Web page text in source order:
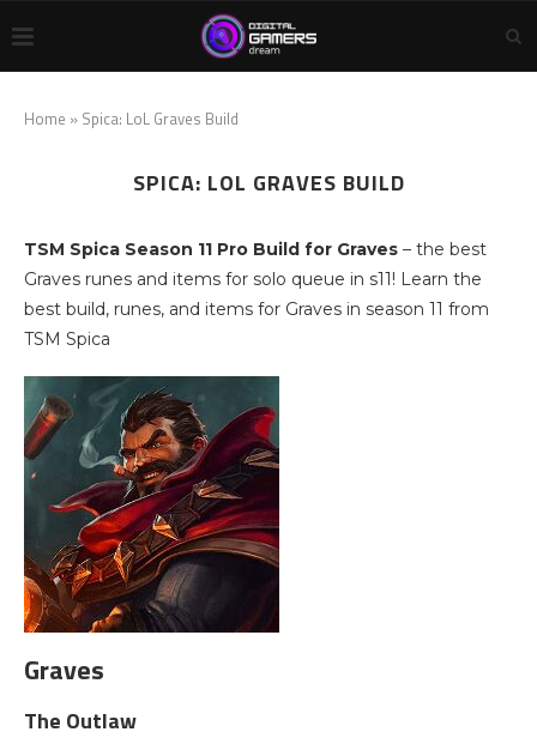
Home » Spica: LoL Graves Build
SPICA: LOL GRAVES BUILD
TSM Spica Season 11 Pro Build for Graves – the best
Graves runes and items for solo queue in s11! Learn the
best build, runes, and items for Graves in season 11 from
TSM Spica
Graves
The Outlaw